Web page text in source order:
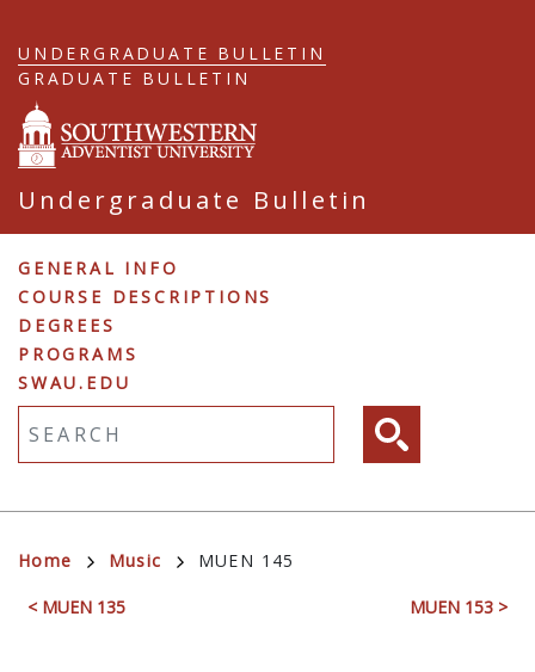
to
main
content
Undergraduate Bulletin
UNDERGRADUATE BULLETIN
GRADUATE BULLETIN
Undergraduate
Navigation
GENERAL INFO
COURSE DESCRIPTIONS
DEGREES
PROGRAMS
SWAU.EDU
Breadcrumb
Home Music MUEN 145
< MUEN 135 MUEN 153 >